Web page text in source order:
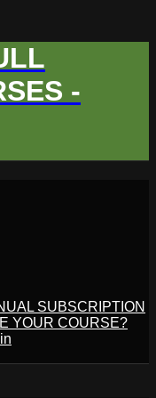
-
SUBSCRIPTION
YOUR COURSE?